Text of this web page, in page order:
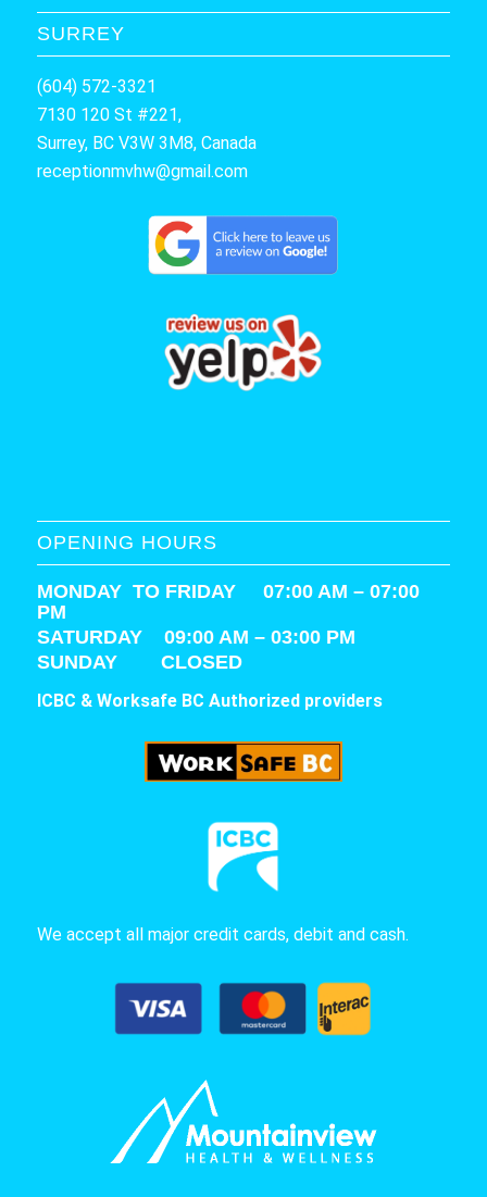
SURREY
(604) 572-3321
7130 120 St #221,
Surrey, BC V3W 3M8, Canada
receptionmvhw@gmail.com
OPENING HOURS
MONDAY TO FRIDAY 07:00 AM – 07:00
PM
SATURDAY 09:00 AM – 03:00 PM
SUNDAY CLOSED
ICBC & Worksafe BC Authorized providers
We accept all major credit cards, debit and cash.